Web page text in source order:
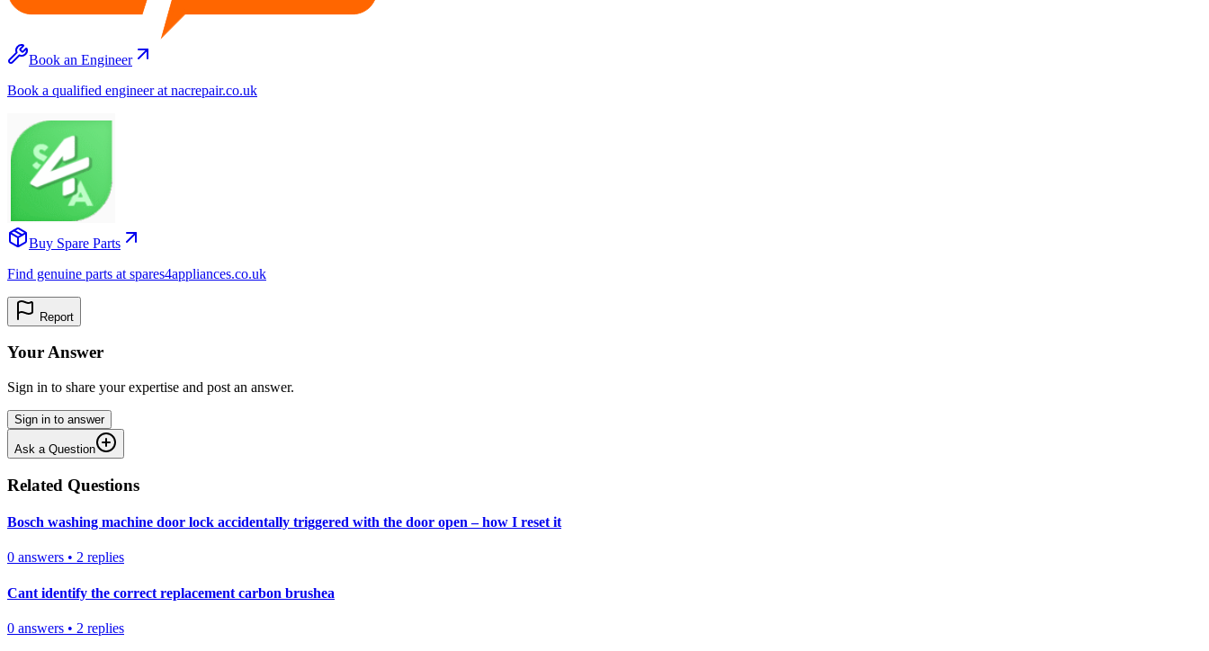
Book an Engineer
Book a qualified engineer at nacrepair.co.uk
Buy Spare Parts
Find genuine parts at spares4appliances.co.uk
Report
Your Answer
Sign in to share your expertise and post an answer.
Sign in to answer
Ask a Question
Related Questions
Bosch washing machine door lock accidentally triggered with the door open – how I reset it
0 answers • 2 replies
Cant identify the correct replacement carbon brushea
0 answers • 2 replies